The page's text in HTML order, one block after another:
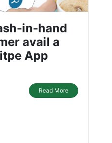
in-hand
avail a
App
Read More